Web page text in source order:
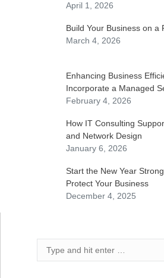
April 1, 2026
Build Your Business on a
March 4, 2026
Enhancing Business
Incorporate a Managed
February 4, 2026
How IT Consulting
and Network Design
January 6, 2026
Start the New Year
Protect Your Business
December 4, 2025